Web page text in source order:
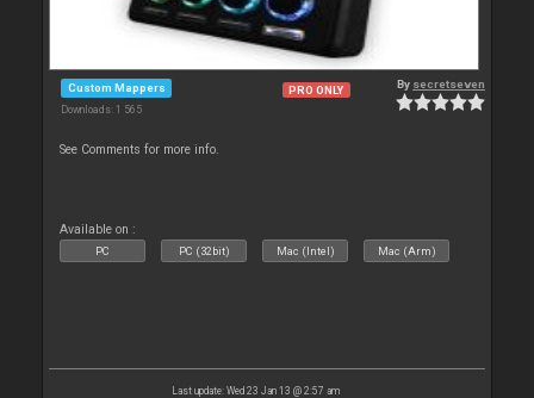
Custom Mappers
Downloads: 1 565
PRO ONLY By secretseven
See Comments for more info.
Available on :
PC PC (32bit) Mac (Intel) Mac (Arm)
Last update: Wed 23 Jan 13 @ 2:57 am